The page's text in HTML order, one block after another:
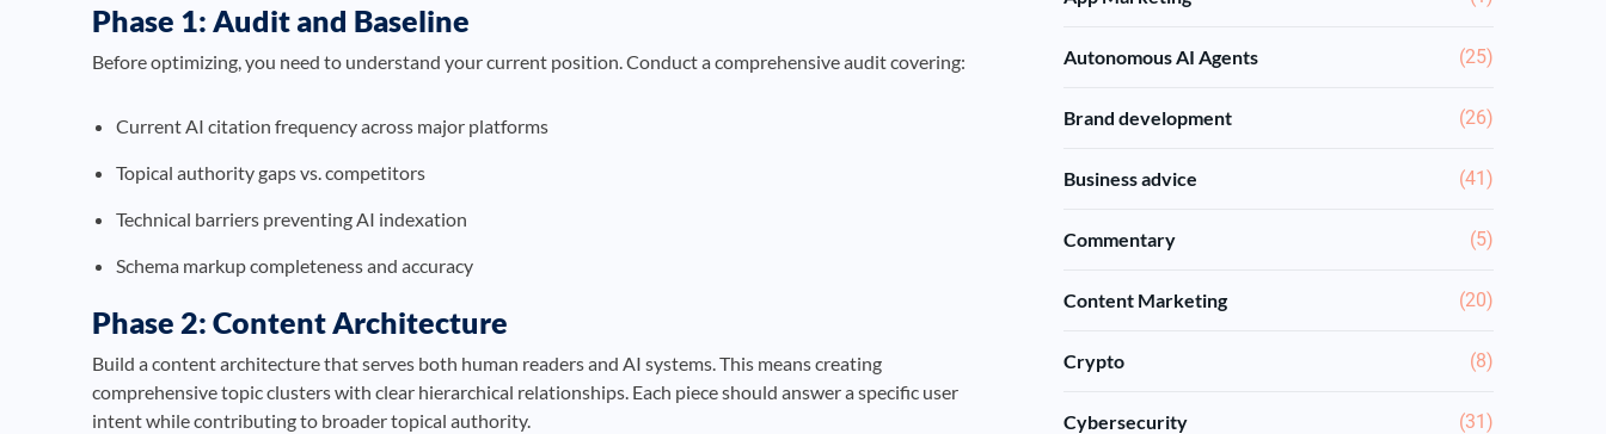
Phase 1: Audit and Baseline
Before optimizing, you need to understand your current position. Conduct a comprehensive audit covering:
Current AI citation frequency across major platforms
Topical authority gaps vs. competitors
Technical barriers preventing AI indexation
Schema markup completeness and accuracy
Phase 2: Content Architecture
Build a content architecture that serves both human readers and AI systems. This means creating
comprehensive topic clusters with clear hierarchical relationships. Each piece should answer a specific user
intent while contributing to broader topical authority.
Autonomous AI Agents (25)
Brand development (26)
Business advice (41)
Commentary (5)
Content Marketing (20)
Crypto (8)
Cybersecurity (31)